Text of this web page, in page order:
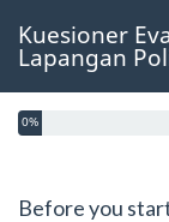
Kuesioner
Lapangan
0%
Before you